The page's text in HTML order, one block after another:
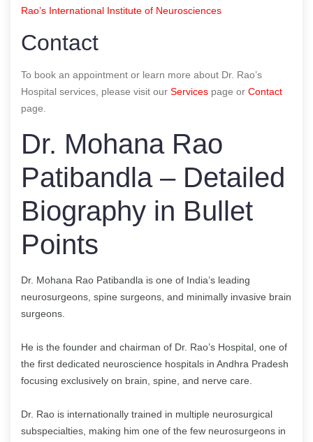
Rao’s International Institute of Neurosciences
Contact
To book an appointment or learn more about Dr. Rao’s
Hospital services, please visit our Services page or Contact
page.
Dr. Mohana Rao
Patibandla – Detailed
Biography in Bullet
Points
Dr. Mohana Rao Patibandla is one of India’s leading
neurosurgeons, spine surgeons, and minimally invasive brain
surgeons.
He is the founder and chairman of Dr. Rao’s Hospital, one of
the first dedicated neuroscience hospitals in Andhra Pradesh
focusing exclusively on brain, spine, and nerve care.
Dr. Rao is internationally trained in multiple neurosurgical
subspecialties, making him one of the few neurosurgeons in